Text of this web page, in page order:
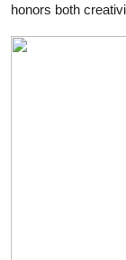
Guest Posting
honors both